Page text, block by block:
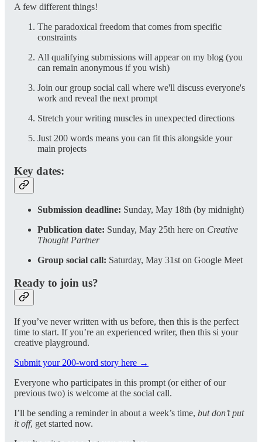
A few different things!
The paradoxical freedom that comes from specific
constraints
All qualifying submissions will appear on my blog (you
can remain anonymous if you wish)
Join our group social call where we'll discuss everyone's
work and reveal the next prompt
Stretch your writing muscles in unexpected directions
Just 200 words means you can fit this alongside your
main projects
Key dates:
Submission deadline: Sunday, May 18th (by midnight)
Publication date: Sunday, May 25th here on Creative
Thought Partner
Group social call: Saturday, May 31st on Google Meet
Ready to join us?
If you’ve never written with us before, then this is the perfect
time to start. If you’re an experienced writer, then this si your
creative playground.
Submit your 200-word story here →
Everyone who participates in this prompt (or either of our
previous two) is welcome at the social call.
I’ll be sending a reminder in about a week’s time, but don’t put
it off, get started now.